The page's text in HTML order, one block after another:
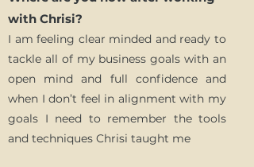
with Chrisi?
I am feeling clear minded and ready to
tackle all of my business goals with an
open mind and full confidence and
when I don’t feel in alignment with my
goals I need to remember the tools
and techniques Chrisi taught me